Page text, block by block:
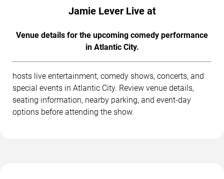
Jamie Lever Live at
Venue details for the upcoming comedy performance
in Atlantic City.
hosts live entertainment, comedy shows, concerts, and
special events in Atlantic City. Review venue details,
seating information, nearby parking, and event-day
options before attending the show.